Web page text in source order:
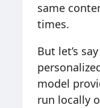
same
times.
But let’s
model
run locally